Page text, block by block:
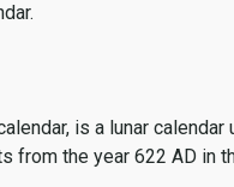
is a lunar
the year 622 AD in